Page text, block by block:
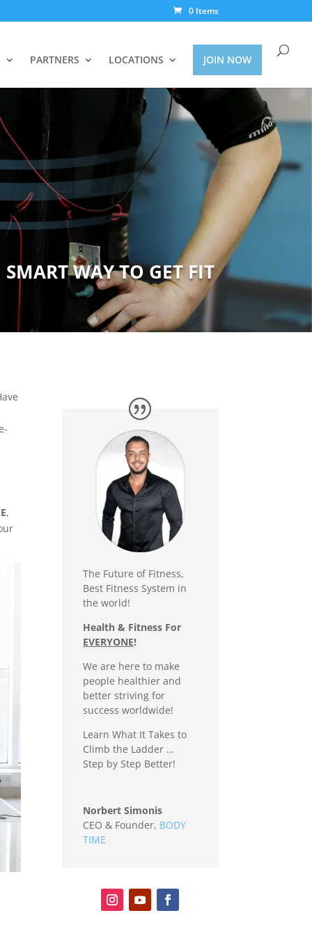
0 Items
PARTNERS LOCATIONS JOIN NOW
WAY TO GET FIT
,
The Future of Fitness,
Best Fitness System in
the world!
Health & Fitness For
EVERYONE!
We are here to make
people healthier and
better striving for
success worldwide!
Learn What It Takes to
Climb the Ladder …
Step by Step Better!
Norbert Simonis
CEO & Founder, BODY
TIME